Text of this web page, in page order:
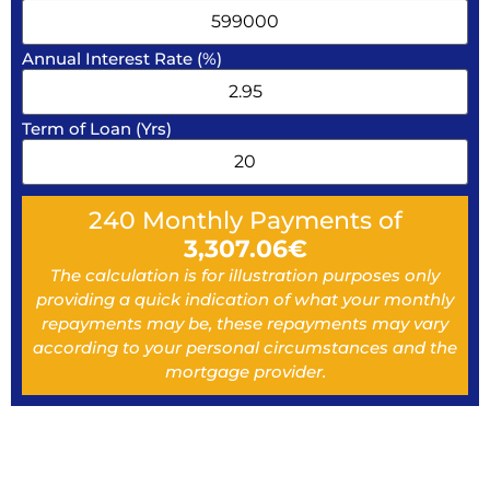
Annual Interest Rate (%)
Term of Loan (Yrs)
240 Monthly Payments of
3,307.06€
The calculation is for illustration purposes only
providing a quick indication of what your monthly
repayments may be, these repayments may vary
according to your personal circumstances and the
mortgage provider.